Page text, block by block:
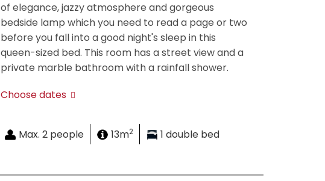
Max. 2 people 13m2 1 double bed
of elegance, jazzy atmosphere and gorgeous
bedside lamp which you need to read a page or two
before you fall into a good night's sleep in this
queen-sized bed. This room has a street view and a
private marble bathroom with a rainfall shower.
Choose dates